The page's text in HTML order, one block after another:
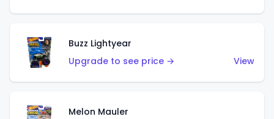
Buzz Lightyear
Upgrade to see price →
View
Melon Mauler